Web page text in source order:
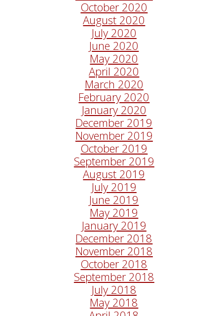
October 2020
August 2020
July 2020
June 2020
May 2020
April 2020
March 2020
February 2020
January 2020
December 2019
November 2019
October 2019
September 2019
August 2019
July 2019
June 2019
May 2019
January 2019
December 2018
November 2018
October 2018
September 2018
July 2018
May 2018